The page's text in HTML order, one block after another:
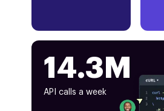
14.3M
API calls a week